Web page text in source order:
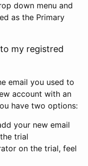
down menu and
as the Primary
my registred
email you used to
account with an
have two options:
your new email
trial
on the trial, feel